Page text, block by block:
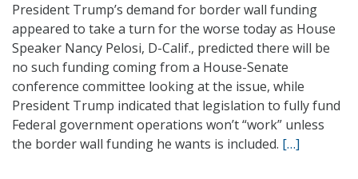
President Trump’s demand for border wall funding
appeared to take a turn for the worse today as House
Speaker Nancy Pelosi, D-Calif., predicted there will be
no such funding coming from a House-Senate
conference committee looking at the issue, while
President Trump indicated that legislation to fully fund
Federal government operations won’t “work” unless
the border wall funding he wants is included. […]